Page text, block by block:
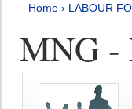
Home › LABOUR
MNG -